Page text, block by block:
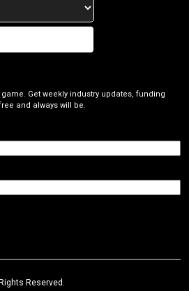
Get weekly industry updates, funding
and always will be.
Reserved.